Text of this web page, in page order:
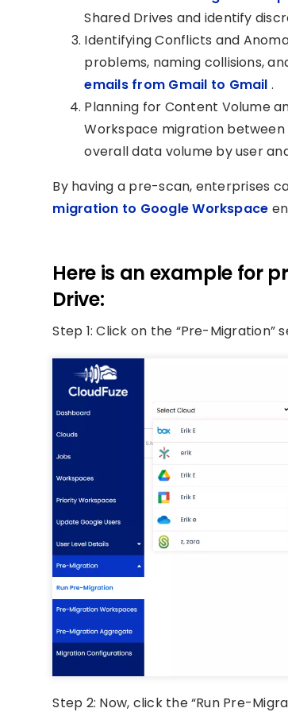
Shared Drives and identify
Identifying Conflicts and
problems, naming collisions,
emails from Gmail to Gmail .
Planning for Content Volume
Workspace migration
overall data volume by user
By having a pre-scan, enterprises
migration to Google Workspace
Here is an example for
Drive:
Step 1: Click on the “Pre-
Step 2: Now, click the “Run Pre-